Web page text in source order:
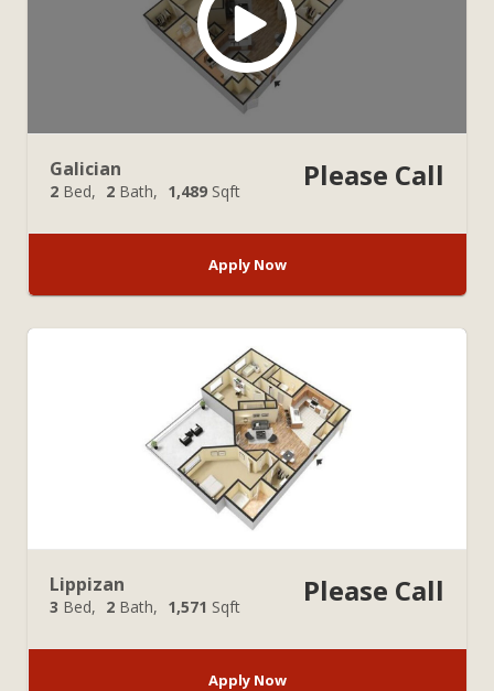
Galician
2 Bed 2 Bath 1,489 Sqft Please Call
Apply Now
Lippizan
3 Bed 2 Bath 1,571 Sqft Please Call
Apply Now